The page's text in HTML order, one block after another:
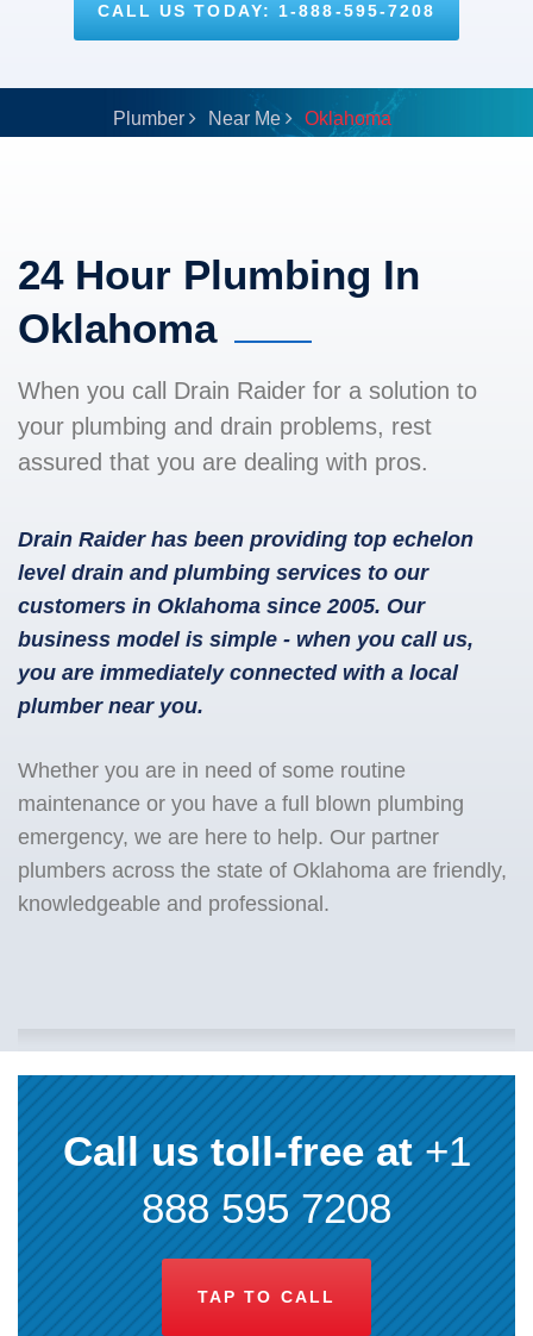
CALL US TODAY: 1-888-595-7208
Plumber Near Me Oklahoma
24 Hour Plumbing In
Oklahoma
When you call Drain Raider for a solution to
your plumbing and drain problems, rest
assured that you are dealing with pros.
Drain Raider has been providing top echelon
level drain and plumbing services to our
customers in Oklahoma since 2005. Our
business model is simple - when you call us,
you are immediately connected with a local
plumber near you.
Whether you are in need of some routine
maintenance or you have a full blown plumbing
emergency, we are here to help. Our partner
plumbers across the state of Oklahoma are friendly,
knowledgeable and professional.
Call us toll-free at+1
888 595 7208
TAP TO CALL